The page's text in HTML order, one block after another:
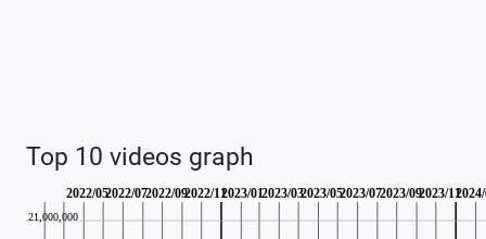
Top 10 videos graph